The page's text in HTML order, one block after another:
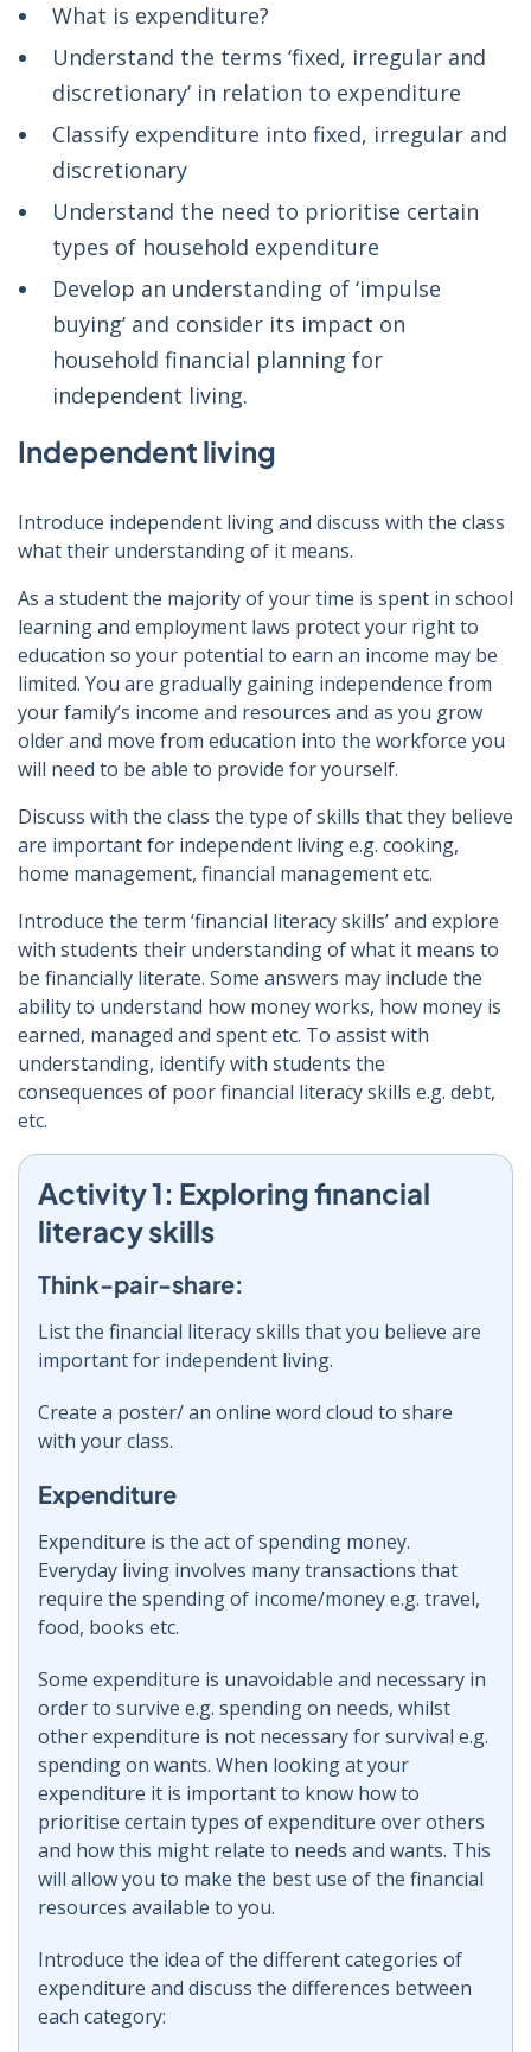
What is expenditure?
Understand the terms ‘fixed, irregular and
discretionary’ in relation to expenditure
Classify expenditure into fixed, irregular and
discretionary
Understand the need to prioritise certain
types of household expenditure
Develop an understanding of ‘impulse
buying’ and consider its impact on
household financial planning for
independent living.
Independent living
Introduce independent living and discuss with the class
what their understanding of it means.
As a student the majority of your time is spent in school
learning and employment laws protect your right to
education so your potential to earn an income may be
limited. You are gradually gaining independence from
your family’s income and resources and as you grow
older and move from education into the workforce you
will need to be able to provide for yourself.
Discuss with the class the type of skills that they believe
are important for independent living e.g. cooking,
home management, financial management etc.
Introduce the term ‘financial literacy skills’ and explore
with students their understanding of what it means to
be financially literate. Some answers may include the
ability to understand how money works, how money is
earned, managed and spent etc. To assist with
understanding, identify with students the
consequences of poor financial literacy skills e.g. debt,
etc.
Activity 1: Exploring financial
literacy skills
Think-pair-share:
List the financial literacy skills that you believe are
important for independent living.
Create a poster/ an online word cloud to share
with your class.
Expenditure
Expenditure is the act of spending money.
Everyday living involves many transactions that
require the spending of income/money e.g. travel,
food, books etc.
Some expenditure is unavoidable and necessary in
order to survive e.g. spending on needs, whilst
other expenditure is not necessary for survival e.g.
spending on wants. When looking at your
expenditure it is important to know how to
prioritise certain types of expenditure over others
and how this might relate to needs and wants. This
will allow you to make the best use of the financial
resources available to you.
Introduce the idea of the different categories of
expenditure and discuss the differences between
each category: